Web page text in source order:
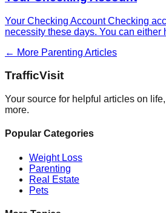
Your Checking Account Checking
necessity these days. You can either
← More Parenting Articles
TrafficVisit
Your source for helpful articles on
more.
Popular Categories
Weight Loss
Parenting
Real Estate
Pets